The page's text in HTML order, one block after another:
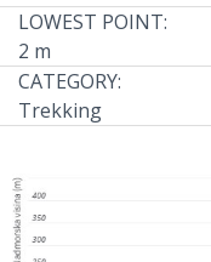
LOWEST POINT:
2 m
CATEGORY:
Trekking